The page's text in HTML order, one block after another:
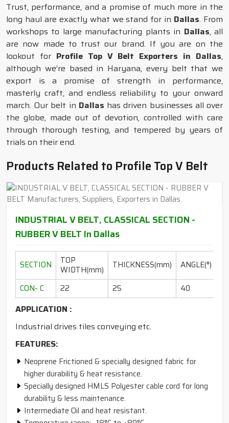
Trust, performance, and a promise of much more in the
long haul are exactly what we stand for in Dallas. From
workshops to large manufacturing plants in Dallas, all
are now made to trust our brand. If you are on the
lookout for Profile Top V Belt Exporters in Dallas,
although we’re based in Haryana, every belt that we
export is a promise of strength in performance,
masterly craft, and endless reliability to your onward
march. Our belt in Dallas has driven businesses all over
the globe, made out of devotion, controlled with care
through thorough testing, and tempered by years of
trials on their end.
Products Related to Profile Top V Belt
INDUSTRIAL V BELT, CLASSICAL SECTION -
RUBBER V BELT In Dallas
SECTION TOP
WIDTH(mm) THICKNESS(mm) ANGLE(°)
CON- C
22 25 40
APPLICATION :
Industrial drives tiles conveying etc.
FEATURES:
Neoprene Frictioned & specially designed fabric for
higher durability & heat resistance.
Specially designed HMLS Polyester cable cord for long
durability & less maintenance.
Intermediate Oil and heat resistant.